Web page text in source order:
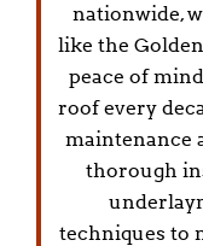
nationwide,
like the
peace of
roof every
maintenance
thorough
techniques to